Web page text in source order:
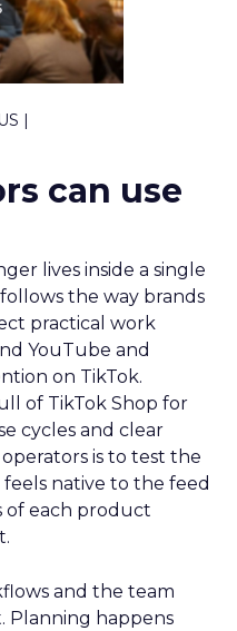
|
can use
lives inside a single
follows the way brands
practical work
YouTube and
on TikTok.
of TikTok Shop for
cycles and clear
is to test the
native to the feed
of each product
and the team
Planning happens